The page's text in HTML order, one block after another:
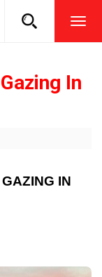
In
IN